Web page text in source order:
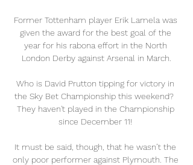
Former Tottenham player Erik Lamela was
given the award for the best goal of the
year for his rabona effort in the North
London Derby against Arsenal in March.
Who is David Prutton tipping for victory in
the Sky Bet Championship this weekend?
They haven't played in the Championship
since December 11!
It must be said, though, that he wasn’t the
only poor performer against Plymouth. The